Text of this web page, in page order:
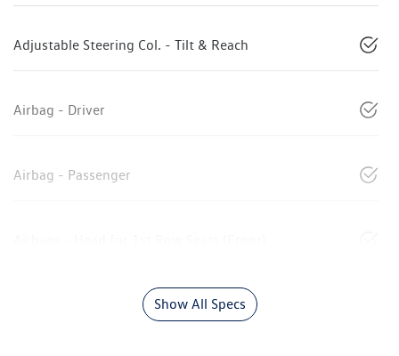
Adjustable Steering Col. - Tilt & Reach
Airbag - Driver
Airbag - Passenger
Show All Specs